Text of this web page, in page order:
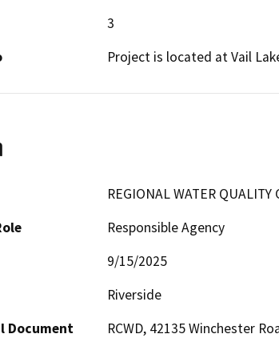
3
Project is located at Vail
REGIONAL WATER QUALITY
Responsible Agency
9/15/2025
Riverside
Document
RCWD, 42135 Winchester